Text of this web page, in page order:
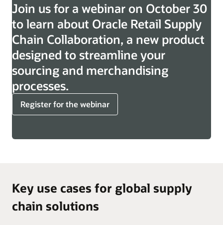
Join us for a webinar on October 30
to learn about Oracle Retail Supply
Chain Collaboration, a new product
designed to streamline your
sourcing and merchandising
processes.
Register for the webinar
Key use cases for global supply
chain solutions